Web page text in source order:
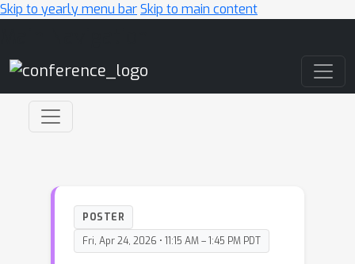
Skip to yearly menu barSkip to main content
POSTER
Fri, Apr 24, 2026 • 11:15 AM – 1:45 PM PDT